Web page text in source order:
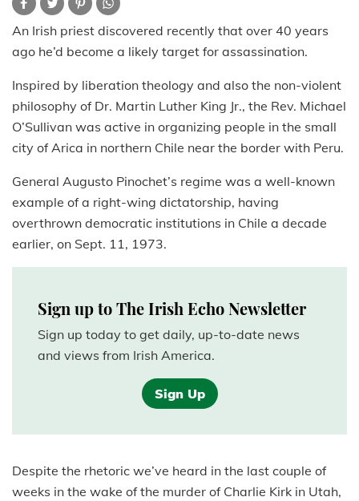
An Irish priest discovered recently that over 40 years
ago he’d become a likely target for assassination.
Inspired by liberation theology and also the non-violent
philosophy of Dr. Martin Luther King Jr., the Rev. Michael
O’Sullivan was active in organizing people in the small
city of Arica in northern Chile near the border with Peru.
General Augusto Pinochet’s regime was a well-known
example of a right-wing dictatorship, having
overthrown democratic institutions in Chile a decade
earlier, on Sept. 11, 1973.
Sign up to The Irish Echo Newsletter
Sign up today to get daily, up-to-date news
and views from Irish America.
Sign Up
Despite the rhetoric we’ve heard in the last couple of
weeks in the wake of the murder of Charlie Kirk in Utah,